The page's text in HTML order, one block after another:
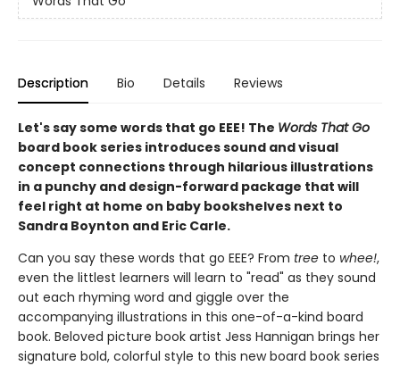
Description Bio Details Reviews
Let's say some words that go EEE! The Words That Go
board book series introduces sound and visual
concept connections through hilarious illustrations
in a punchy and design-forward package that will
feel right at home on baby bookshelves next to
Sandra Boynton and Eric Carle.
Can you say these words that go EEE? From tree to whee!,
even the littlest learners will learn to "read" as they sound
out each rhyming word and giggle over the
accompanying illustrations in this one-of-a-kind board
book. Beloved picture book artist Jess Hannigan brings her
signature bold, colorful style to this new board book series